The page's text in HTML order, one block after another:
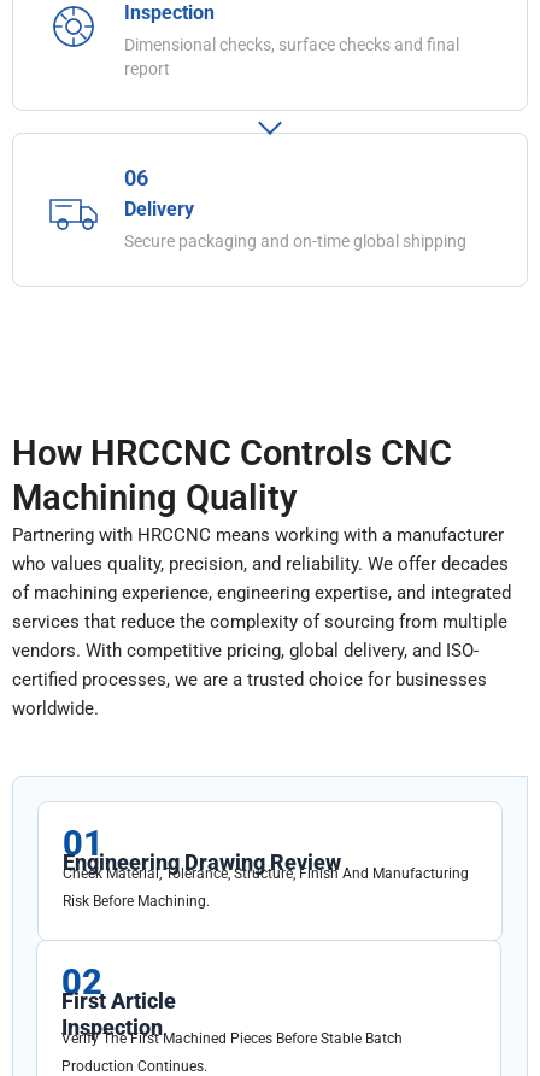
Inspection
Dimensional checks, surface checks and final
report
06
Delivery
Secure packaging and on-time global shipping
How HRCCNC Controls CNC
Machining Quality
Partnering with HRCCNC means working with a manufacturer
who values quality, precision, and reliability. We offer decades
of machining experience, engineering expertise, and integrated
services that reduce the complexity of sourcing from multiple
vendors. With competitive pricing, global delivery, and ISO-
certified processes, we are a trusted choice for businesses
worldwide.
01
Engineering Drawing Review
Check Material, Tolerance, Structure, Finish And Manufacturing
Risk Before Machining.
02
First Article
Inspection
Verify The First Machined Pieces Before Stable Batch
Production Continues.